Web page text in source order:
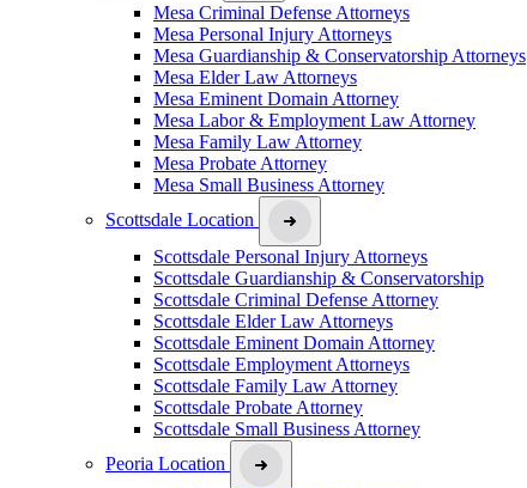
Mesa Criminal Defense Attorneys
Mesa Personal Injury Attorneys
Mesa Guardianship & Conservatorship Attorneys
Mesa Elder Law Attorneys
Mesa Eminent Domain Attorney
Mesa Labor & Employment Law Attorney
Mesa Family Law Attorney
Mesa Probate Attorney
Mesa Small Business Attorney
Scottsdale Location
Scottsdale Personal Injury Attorneys
Scottsdale Guardianship & Conservatorship
Scottsdale Criminal Defense Attorney
Scottsdale Elder Law Attorneys
Scottsdale Eminent Domain Attorney
Scottsdale Employment Attorneys
Scottsdale Family Law Attorney
Scottsdale Probate Attorney
Scottsdale Small Business Attorney
Peoria Location